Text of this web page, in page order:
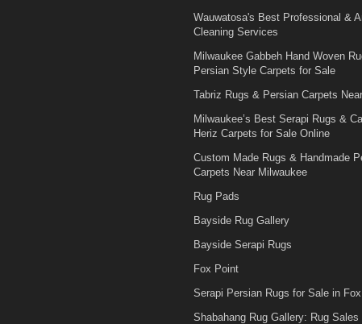
Wauwatosa's Best Professional &
Cleaning Services
Milwaukee Gabbeh Hand Woven
Persian Style Carpets for Sale
Tabriz Rugs & Persian Carpets
Milwaukee’s Best Serapi Rugs &
Heriz Carpets for Sale Online
Custom Made Rugs & Handmade
Carpets Near Milwaukee
Rug Pads
Bayside Rug Gallery
Bayside Serapi Rugs
Fox Point
Serapi Persian Rugs for Sale in
Shabahang Rug Gallery: Rug